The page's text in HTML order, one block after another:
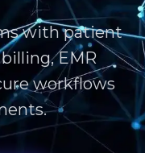
with patient
EMR
workflows